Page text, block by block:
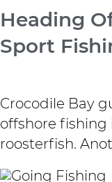
Heading
Sport
Crocodile Bay
offshore fishing
roosterfish.